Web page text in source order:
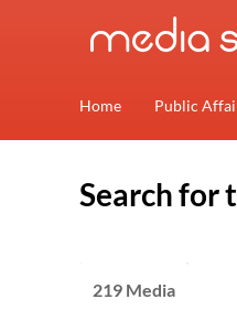
Home Public
Search for
219 Media